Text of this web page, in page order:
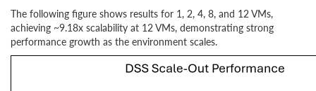
The following figure shows results for 1, 2, 4, 8, and 12 VMs,
achieving ~9.18x scalability at 12 VMs, demonstrating strong
performance growth as the environment scales.